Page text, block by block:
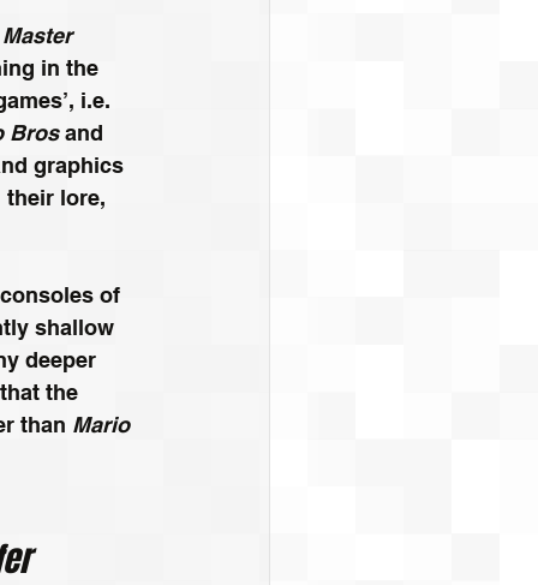
in the
i.e.
Bros and
graphics
their lore,
of
shallow
deeper
the
than Mario